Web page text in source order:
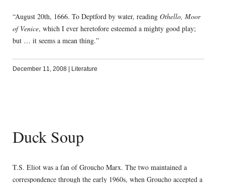
“August 20th, 1666. To Deptford by water, reading Othello, Moor
of Venice, which I ever heretofore esteemed a mighty good play;
but … it seems a mean thing.”
December 11, 2008 | Literature
Duck Soup
T.S. Eliot was a fan of Groucho Marx. The two maintained a
correspondence through the early 1960s, when Groucho accepted a